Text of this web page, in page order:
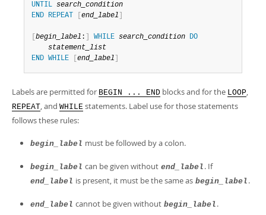
UNTIL search_condition
END REPEAT end_label
begin_label : WHILE search_condition DO
statement_list
END WHILE end_label
Labels are permitted for BEGIN ... END blocks and for the LOOP,
REPEAT, and WHILE statements. Label use for those statements
follows these rules:
begin_label must be followed by a colon.
begin_label can be given without end_label . If
end_label is present, it must be the same as begin_label .
end_label cannot be given without begin_label .